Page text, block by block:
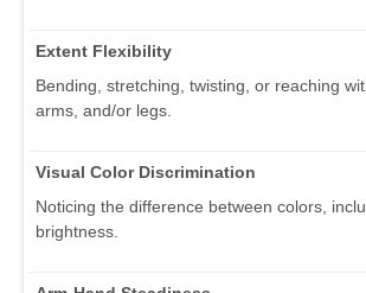
Extent Flexibility
Bending, stretching, twisting, or reaching
arms, and/or legs.
Visual Color Discrimination
Noticing the difference between colors,
brightness.